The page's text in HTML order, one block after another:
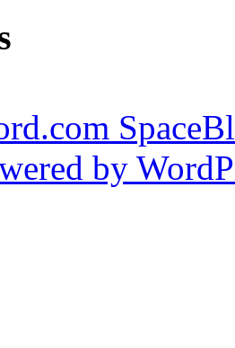
by